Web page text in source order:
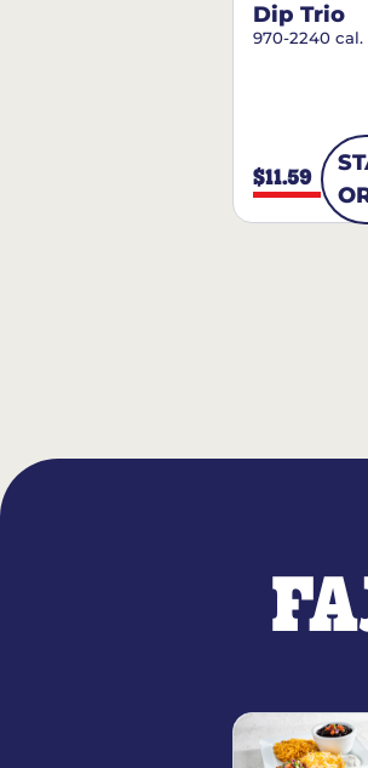
Dip Trio
970-2240 cal.
$11.59